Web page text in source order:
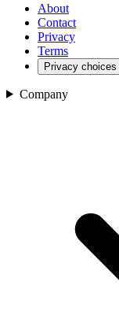
About
Contact
Privacy
Terms
Privacy choices
Company